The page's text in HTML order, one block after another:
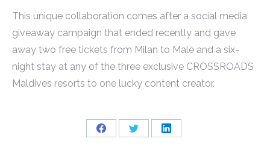
This unique collaboration comes after a social media
giveaway campaign that ended recently and gave
away two free tickets from Milan to Malé and a six-
night stay at any of the three exclusive CROSSROADS
Maldives resorts to one lucky content creator.
Share
Share
Share